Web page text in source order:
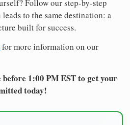
Follow our step-by-step
to the same destination: a
built for success.
for more information on our
1:00 PM EST to get your
today!